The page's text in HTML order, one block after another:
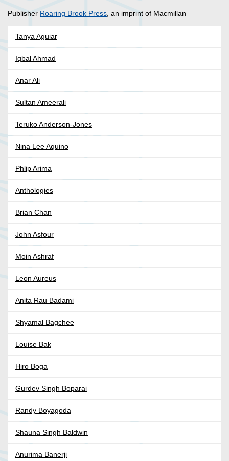
Publisher Roaring Brook Press, an imprint of Macmillan
Tanya Aguiar
Iqbal Ahmad
Anar Ali
Sultan Ameerali
Teruko Anderson-Jones
Nina Lee Aquino
Phlip Arima
Anthologies
Brian Chan
John Asfour
Moin Ashraf
Leon Aureus
Anita Rau Badami
Shyamal Bagchee
Louise Bak
Hiro Boga
Gurdev Singh Boparai
Randy Boyagoda
Shauna Singh Baldwin
Anurima Banerji